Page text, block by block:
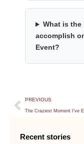
What is
accomplish
Event?
PREVIOUS
Recent stories